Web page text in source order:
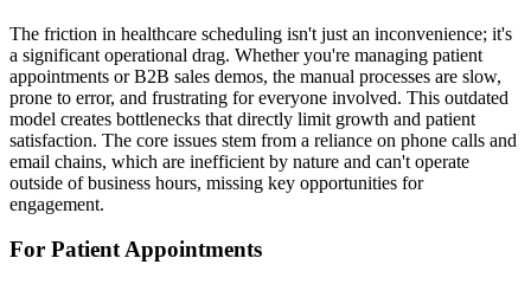
The friction in healthcare scheduling isn't just an inconvenience; it's
a significant operational drag. Whether you're managing patient
appointments or B2B sales demos, the manual processes are slow,
prone to error, and frustrating for everyone involved. This outdated
model creates bottlenecks that directly limit growth and patient
satisfaction. The core issues stem from a reliance on phone calls and
email chains, which are inefficient by nature and can't operate
outside of business hours, missing key opportunities for
engagement.
For Patient Appointments